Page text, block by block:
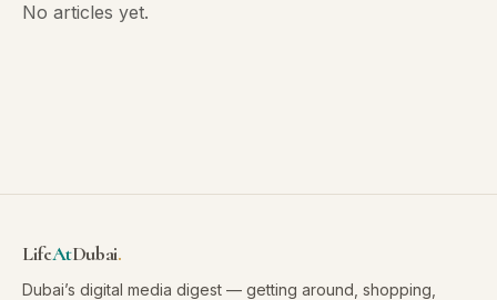
No articles yet.
LifeAtDubai.
Dubai’s digital media digest — getting around, shopping,